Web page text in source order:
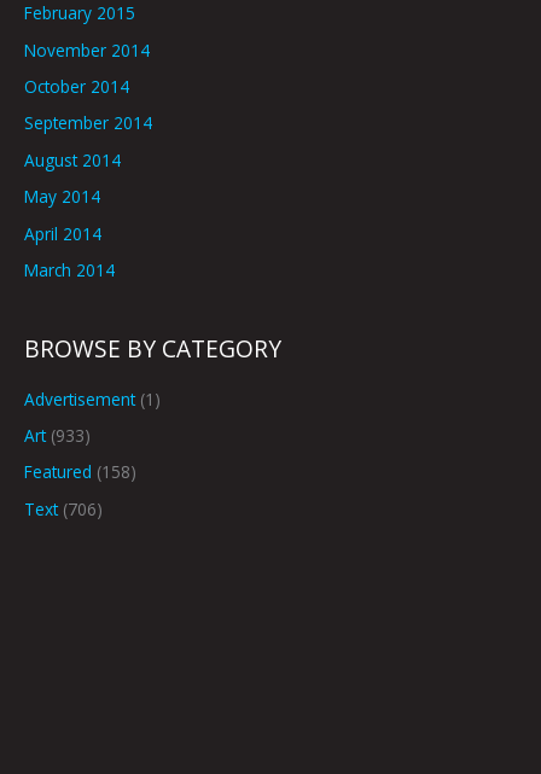
February 2015
November 2014
October 2014
September 2014
August 2014
May 2014
April 2014
March 2014
BROWSE BY CATEGORY
Advertisement(1)
Art(933)
Featured (158)
Text(706)